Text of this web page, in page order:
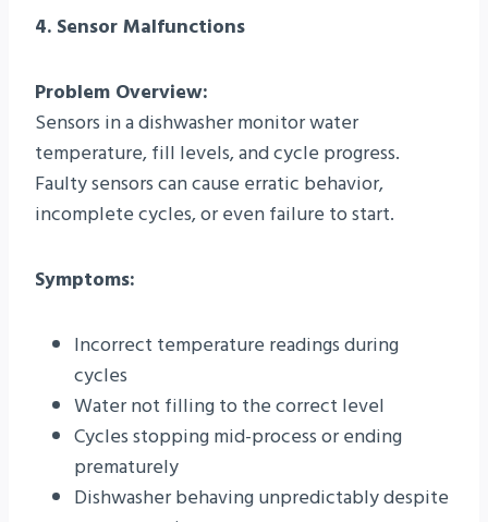
4. Sensor Malfunctions
Problem Overview:
Sensors in a dishwasher monitor water
temperature, fill levels, and cycle progress.
Faulty sensors can cause erratic behavior,
incomplete cycles, or even failure to start.
Symptoms:
Incorrect temperature readings during
cycles
Water not filling to the correct level
Cycles stopping mid-process or ending
prematurely
Dishwasher behaving unpredictably despite